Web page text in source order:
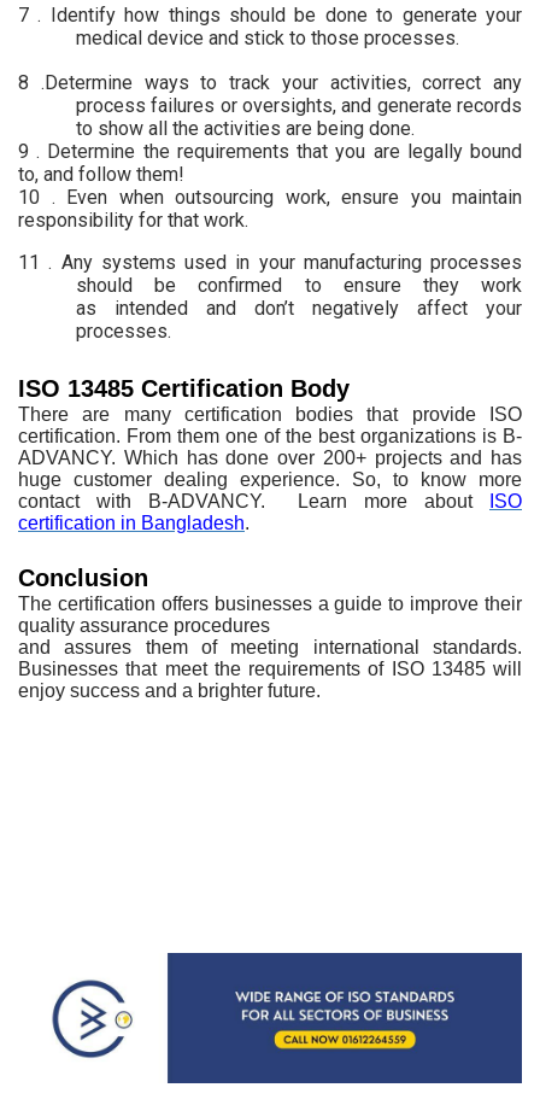
7 .
Identify how things should be done to generate your
medical device and stick to those processes.
8 .Determine ways to track your activities, correct any
process failures or oversights, and generate records
to show all the activities are being done.
9 . Determine the requirements that you are legally bound
to, and follow them!
10 . Even when outsourcing work, ensure you maintain
responsibility for that work.
11 . Any systems used in your manufacturing processes
should be confirmed to ensure they work
as
intended and don’t negatively affect your
processes.
ISO 13485 Certification Body
There are
many certification bodies that provide ISO
certification. From them one of the best organizations is B-
ADVANCY. Which has done over 200+ projects and has
huge customer dealing experience. So, to know more
contact with B-ADVANCY. Learn more about
ISO
certification in Bangladesh.
Conclusion
The certification offers businesses a guide to improve their
quality assurance procedures
and assures them of meeting international standards.
Businesses that meet the requirements of ISO 13485 will
enjoy success and a brighter future.